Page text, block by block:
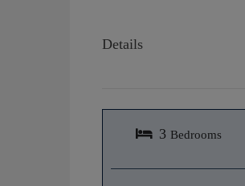
Details
3 Bedrooms